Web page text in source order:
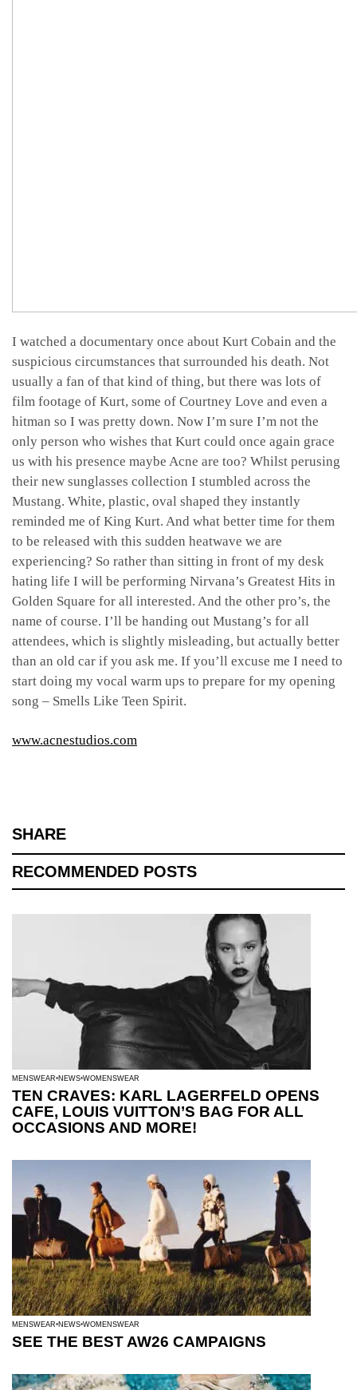
I watched a documentary once about Kurt Cobain and the
suspicious circumstances that surrounded his death. Not
usually a fan of that kind of thing, but there was lots of
film footage of Kurt, some of Courtney Love and even a
hitman so I was pretty down. Now I’m sure I’m not the
only person who wishes that Kurt could once again grace
us with his presence maybe Acne are too? Whilst perusing
their new sunglasses collection I stumbled across the
Mustang. White, plastic, oval shaped they instantly
reminded me of King Kurt. And what better time for them
to be released with this sudden heatwave we are
experiencing? So rather than sitting in front of my desk
hating life I will be performing Nirvana’s Greatest Hits in
Golden Square for all interested. And the other pro’s, the
name of course. I’ll be handing out Mustang’s for all
attendees, which is slightly misleading, but actually better
than an old car if you ask me. If you’ll excuse me I need to
start doing my vocal warm ups to prepare for my opening
song – Smells Like Teen Spirit.
www.acnestudios.com
SHARE
RECOMMENDED POSTS
MENSWEAR NEWS WOMENSWEAR
TEN CRAVES: KARL LAGERFELD OPENS
CAFE, LOUIS VUITTON’S BAG FOR ALL
OCCASIONS AND MORE!
MENSWEAR NEWS WOMENSWEAR
SEE THE BEST AW26 CAMPAIGNS